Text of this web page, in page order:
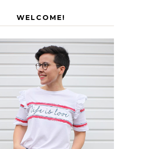
WELCOME!